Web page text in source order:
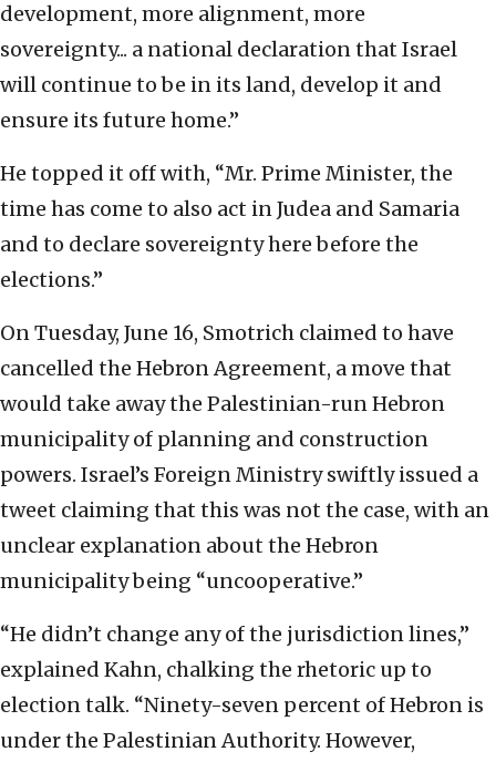
development, more alignment, more
sovereignty... a national declaration that Israel
will continue to be in its land, develop it and
ensure its future home.”
He topped it off with, “Mr. Prime Minister, the
time has come to also act in Judea and Samaria
and to declare sovereignty here before the
elections.”
On Tuesday, June 16, Smotrich claimed to have
cancelled the Hebron Agreement, a move that
would take away the Palestinian-run Hebron
municipality of planning and construction
powers. Israel’s Foreign Ministry swiftly issued a
tweet claiming that this was not the case, with an
unclear explanation about the Hebron
municipality being “uncooperative.”
“He didn’t change any of the jurisdiction lines,”
explained Kahn, chalking the rhetoric up to
election talk. “Ninety-seven percent of Hebron is
under the Palestinian Authority. However,